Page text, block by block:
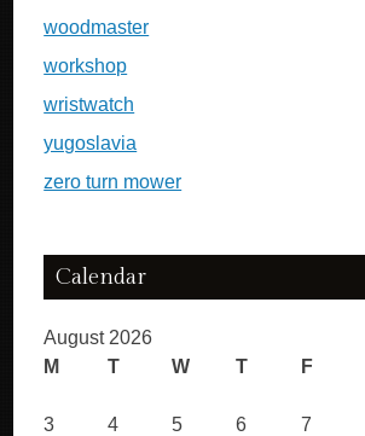
woodmaster
workshop
wristwatch
yugoslavia
zero turn mower
Calendar
August 2026
M
T W T F
3
4 5 6 7